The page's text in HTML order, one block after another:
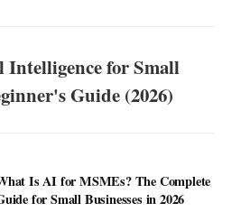
for Small
Guide (2026)
Is AI for MSMEs? The Complete
for Small Businesses in 2026